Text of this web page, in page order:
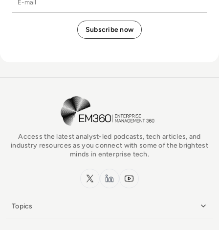
EM360Tech Homepage
Access the latest analyst-led podcasts, tech articles, and
industry resources as you connect with some of the brightest
minds in enterprise tech.
x.com LinkedInYouTube
Topics